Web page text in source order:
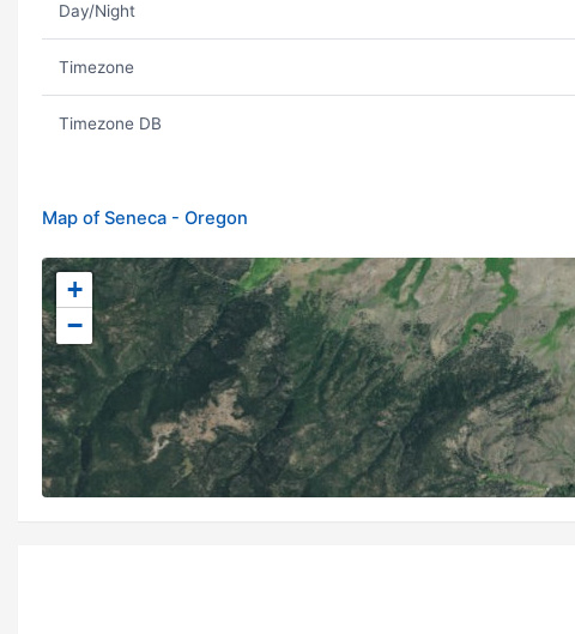
Day/Night
Timezone
Timezone DB
Map of Seneca - Oregon
+
−